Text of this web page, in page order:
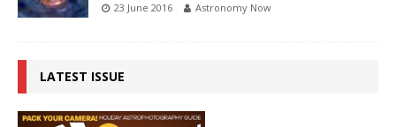
23 June 2016 Astronomy Now
LATEST ISSUE